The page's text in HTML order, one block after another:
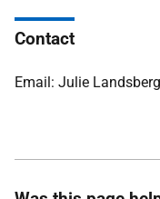
Contact
Email: Julie